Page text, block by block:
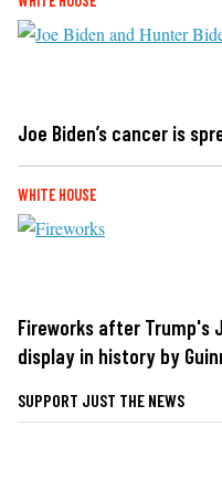
Joe Biden’s cancer is
WHITE HOUSE
Fireworks after Trump's
display in history by
SUPPORT JUST THE NEWS